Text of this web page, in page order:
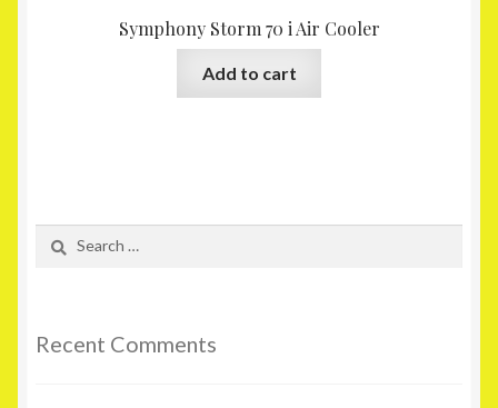
Symphony Storm 70 i Air Cooler
Add to cart
Recent Comments